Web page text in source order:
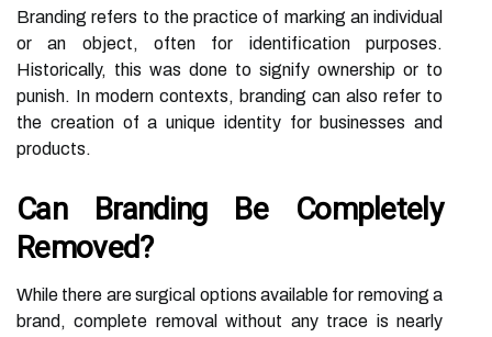
Branding refers to the practice of marking an individual
or an object, often for identification purposes.
Historically, this was done to signify ownership or to
punish. In modern contexts, branding can also refer to
the creation of a unique identity for businesses and
products.
Can Branding Be Completely
Removed?
While there are surgical options available for removing a
brand, complete removal without any trace is nearly